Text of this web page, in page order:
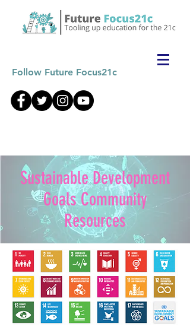
Follow Future Focus21c
Sustainable Development
Goals Community
Resources